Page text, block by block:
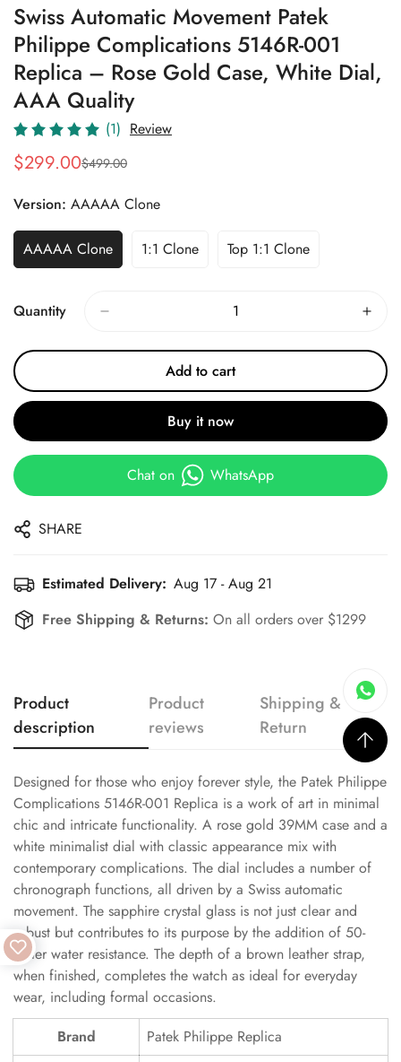
Swiss Automatic Movement Patek
Philippe Complications 5146R-001
Replica – Rose Gold Case, White Dial,
AAA Quality
(1) Review
Sale
$299.00
Regular
$499.00
Version: AAAAA Clone
AAAAA Clone 1:1 Clone Top 1:1 Clone
Quantity
Add to cart
Buy it now
Chat on WhatsApp
SHARE
Estimated Delivery: Aug 17 - Aug 21
Free Shipping & Returns: On all orders over $1299
Product
description
Product
reviews
Shipping &
Return
Designed for those who enjoy forever style, the Patek Philippe
Complications 5146R-001 Replica is a work of art in minimal
chic and intricate functionality. A rose gold 39MM case and a
white minimalist dial with classic appearance mix with
contemporary complications. The dial includes a number of
chronograph functions, all driven by a Swiss automatic
movement. The sapphire crystal glass is not just clear and
robust but contributes to its purpose by the addition of 50-
meter water resistance. The depth of a brown leather strap,
when finished, completes the watch as ideal for everyday
wear, including formal occasions.
Brand
Patek Philippe Replica